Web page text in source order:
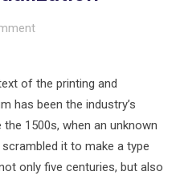
of the printing and
has been the industry’s
1500s, when an unknown
it to make a type
only five centuries, but also